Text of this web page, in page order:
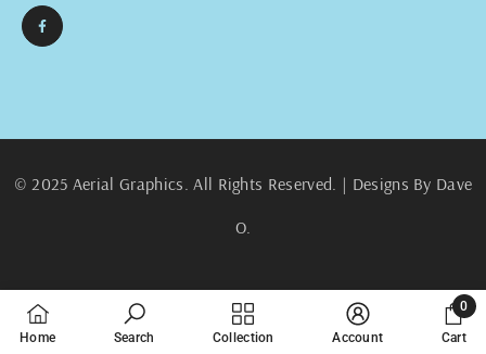
© 2025 Aerial Graphics. All Rights Reserved. | Designs By Dave
O.
Home Search Collection Account Cart
0
0